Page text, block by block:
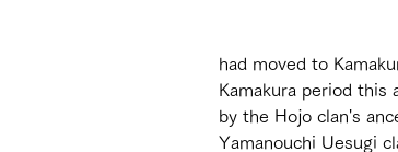
had moved to
Kamakura period this
by the Hojo clan's
Yamanouchi Uesugi